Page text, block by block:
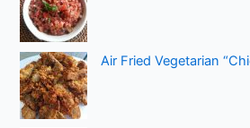
Air Fried Vegetarian